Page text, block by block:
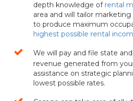
depth knowledge of rental
area and will tailor
to produce maximum
highest possible rental
We will pay and file state
revenue generated from
assistance on strategic
lowest possible rates.